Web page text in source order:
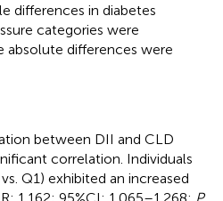
differences in diabetes
categories were
absolute differences were
between DII and CLD
correlation. Individuals
Q1) exhibited an increased
1.162; 95%CI: 1.065–1.268; P